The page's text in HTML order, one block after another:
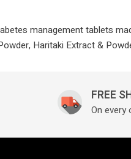
management tablets
Haritaki Extract &
FREE
On every